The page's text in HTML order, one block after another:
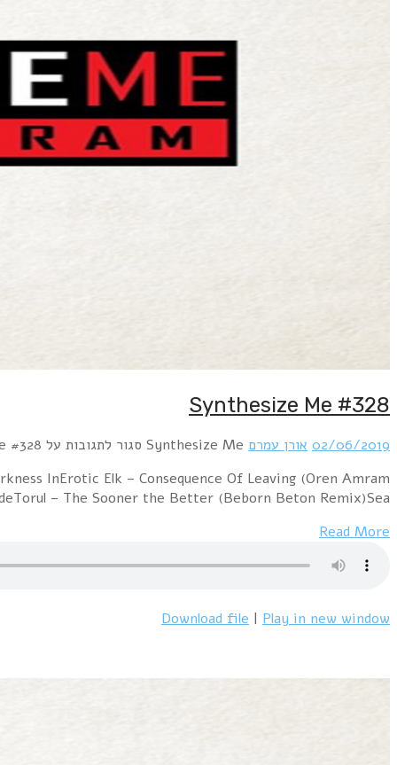
Hour 1 Ultimated – I Need Your Love
Synthesize Me Remix)Logic & Olivia – The